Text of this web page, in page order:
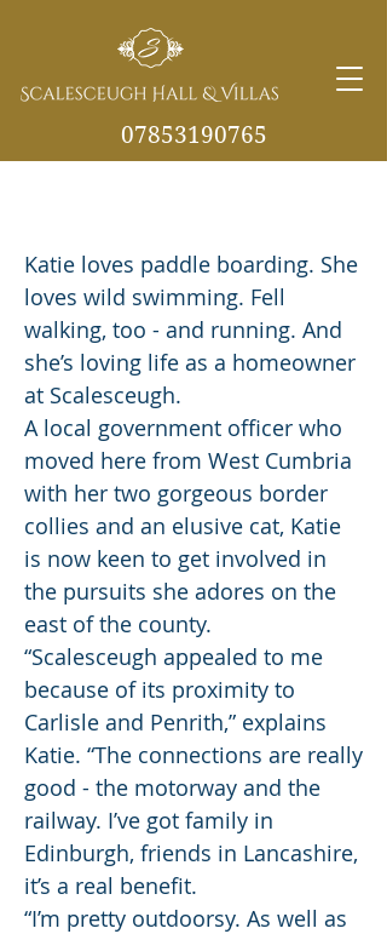
07853190765
Katie loves paddle boarding. She
loves wild swimming. Fell
walking, too - and running. And
she’s loving life as a homeowner
at Scalesceugh.
A local government officer who
moved here from West Cumbria
with her two gorgeous border
collies and an elusive cat, Katie
is now keen to get involved in
the pursuits she adores on the
east of the county.
“Scalesceugh appealed to me
because of its proximity to
Carlisle and Penrith,” explains
Katie. “The connections are really
good - the motorway and the
railway. I’ve got family in
Edinburgh, friends in Lancashire,
it’s a real benefit.
“I’m pretty outdoorsy. As well as